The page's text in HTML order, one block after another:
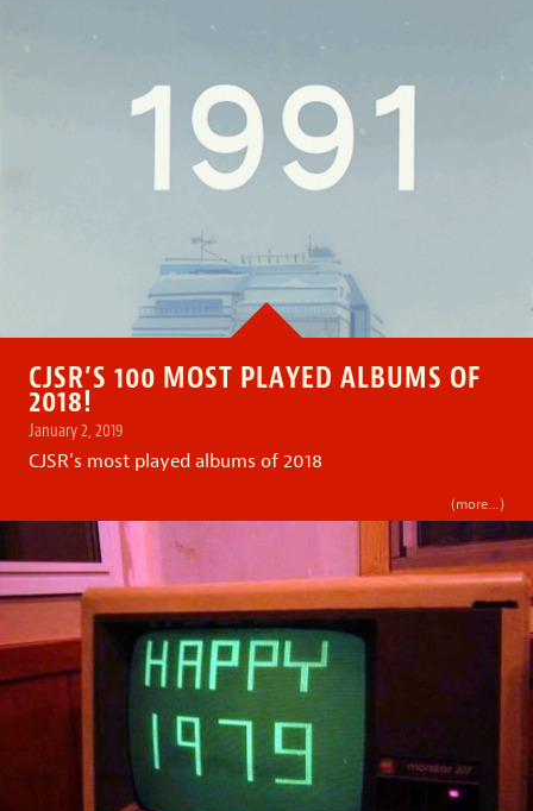
CJSR’S 100 MOST PLAYED ALBUMS OF
2018!
January 2, 2019
CJSR’s most played albums of 2018
(more…)